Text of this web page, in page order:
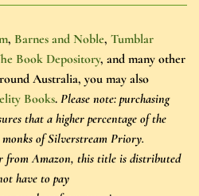
, Barnes and Noble, Tumblar
Book Depository, and many other
Australia, you may also
Books. Please note: purchasing
that a higher percentage of the
of Silverstream Priory.
from Amazon, this title is distributed
have to pay